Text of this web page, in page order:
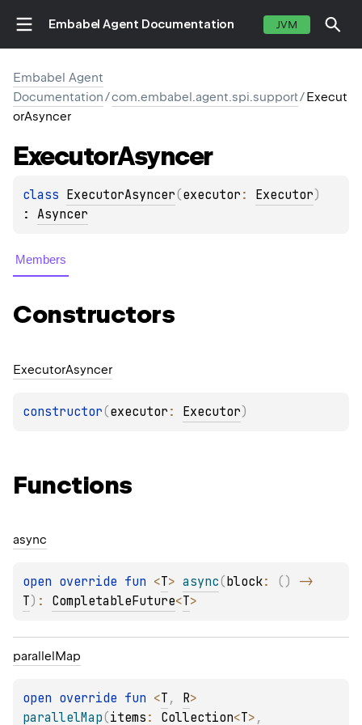
Embabel Agent Documentation JVM
Embabel Agent
Documentation/com.embabel.agent.spi.support/Execut
orAsyncer
ExecutorAsyncer
class ExecutorAsyncer(executor : Executor)
: Asyncer
Members
Constructors
ExecutorAsyncer
constructor(executor : Executor)
Functions
async
open override fun <T> async(block: ( )
T) : CompletableFuture<T>
parallel Map
open override fun <T , R
parallelMap(items : Collection<T>